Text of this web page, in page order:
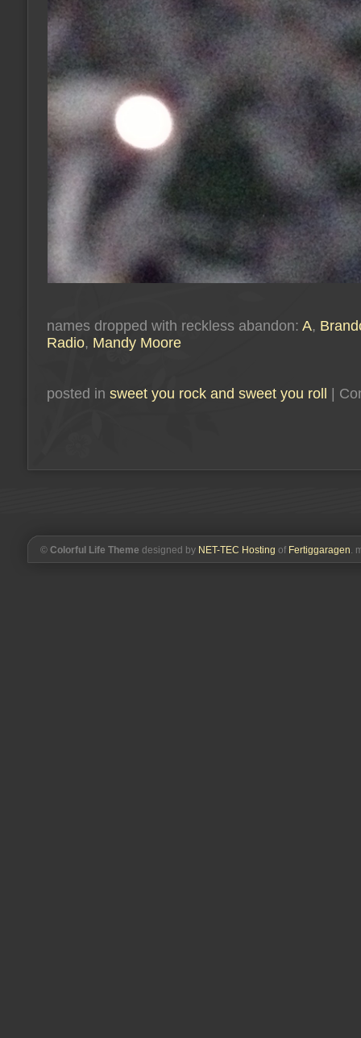
names dropped with reckless abandon: A,
Radio, Mandy Moore
posted in sweet you rock and sweet you roll
© Colorful Life Theme designed by NET-TEC Hosting of Fertiggaragen.